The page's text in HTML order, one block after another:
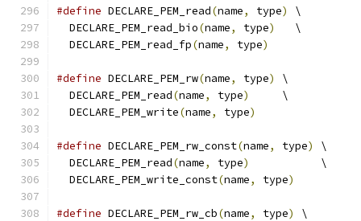
#define DECLARE_PEM_read(name, type)
\
  DECLARE_PEM_read_bio
(name, type)
   \
  DECLARE_PEM_read_fp
(name, type)
#define DECLARE_PEM_rw(name, type)
\
  DECLARE_PEM_read
(name, type)
     \
  DECLARE_PEM_write
(name, type)
#define DECLARE_PEM_rw_const(name, type)
\
  DECLARE_PEM_read
(name, type)
           \
  DECLARE_PEM_write_const
(name, type)
#define DECLARE_PEM_rw_cb(name, type)
\